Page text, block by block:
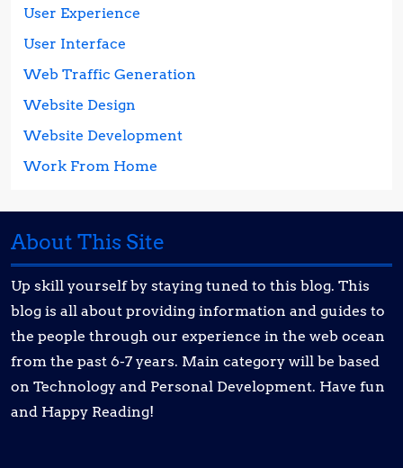
User Experience
User Interface
Web Traffic Generation
Website Design
Website Development
Work From Home
About This Site
Up skill yourself by staying tuned to this blog. This
blog is all about providing information and guides to
the people through our experience in the web ocean
from the past 6-7 years. Main category will be based
on Technology and Personal Development. Have fun
and Happy Reading!